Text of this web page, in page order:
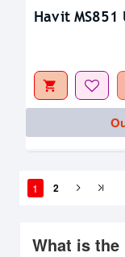
Havit MS851
1 2
What is the